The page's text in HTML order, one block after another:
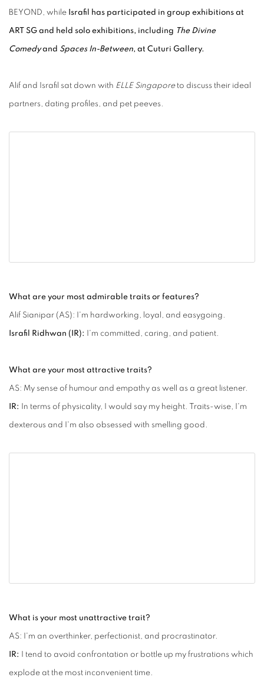
BEYOND, while Israfil has participated in group exhibitions at
ART SG and held solo exhibitions, including The Divine
Comedyand Spaces In-Between, at Cuturi Gallery.
Alif and Israfil sat down with ELLE Singaporeto discuss their ideal
partners, dating profiles, and pet peeves.
What are your most admirable traits or features?
Alif Sianipar (AS): I'm hardworking, loyal, and easygoing.
Israfil Ridhwan (IR): I'm committed, caring, and patient.
What are your most attractive traits?
AS: My sense of humour and empathy as well as a great listener.
IR: In terms of physicality, I would say my height. Traits-wise, I'm
dexterous and I'm also obsessed with smelling good.
What is your most unattractive trait?
AS: I'm an overthinker, perfectionist, and procrastinator.
IR: I tend to avoid confrontation or bottle up my frustrations which
explode at the most inconvenient time.